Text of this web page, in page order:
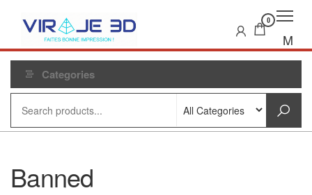
content
0
M
e
Categories
Banned